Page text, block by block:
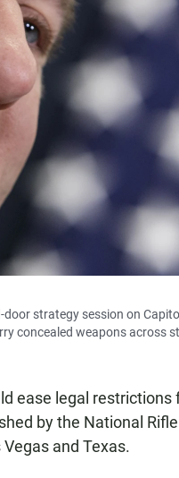
strategy session on
concealed weapons across
ease legal restrictions
by the National
and Texas.